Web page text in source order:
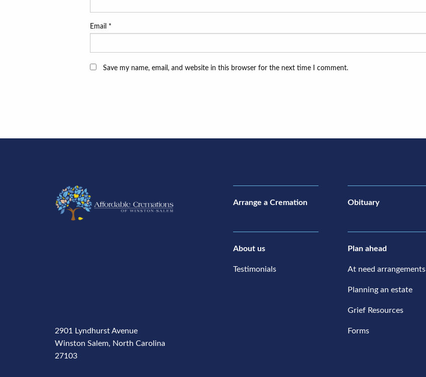
Email *
Save my name, email, and website in this browser for the next time I comment.
2901 Lyndhurst Avenue
Winston Salem, North Carolina
27103
Arrange a Cremation Obituary
About us
Testimonials
Plan ahead
At need arrangements
Planning an estate
Grief Resources
Forms